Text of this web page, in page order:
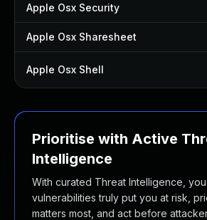
Apple Osx Security
Apple Osx Sharesheet
Apple Osx Shell
Prioritise with Active
Intelligence
With curated Threat Intelligence,
vulnerabilities truly put you at risk,
matters most, and act before